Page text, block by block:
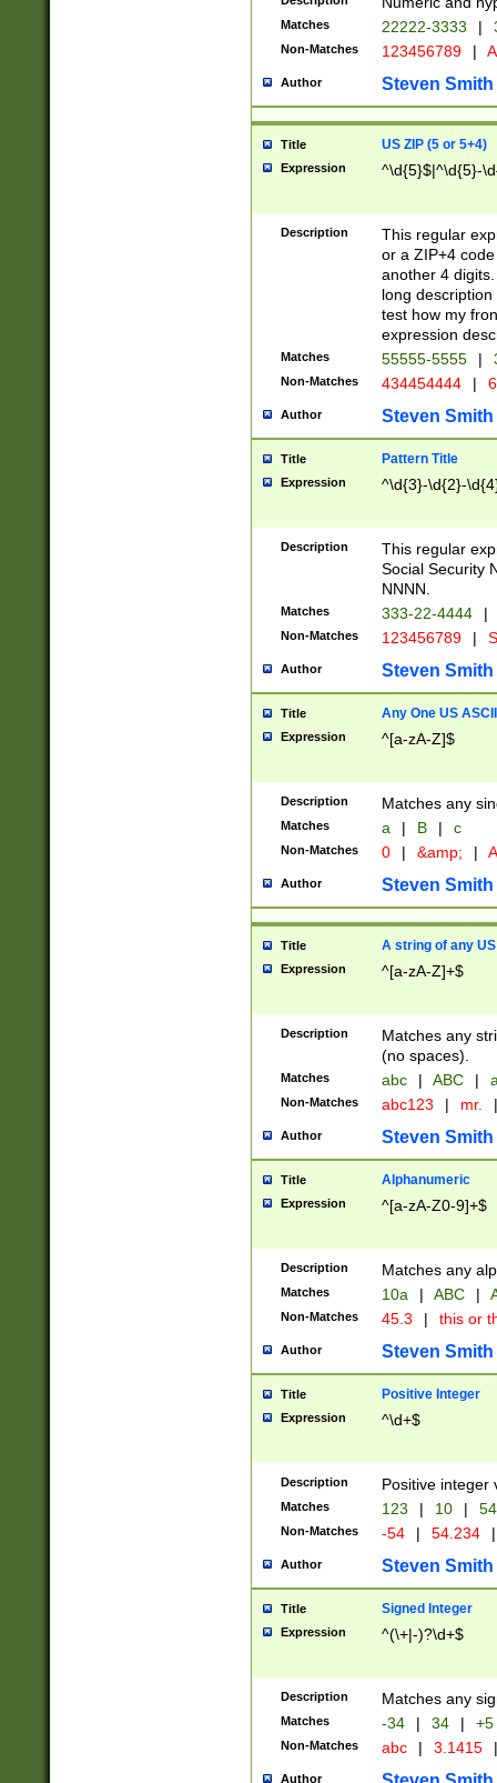
Matches 22222-3333 |
Non-Matches 123456789 |
Author Steven Smith
Title US ZIP (5 or 5+4)
Expression ^\d{5}$|^\d{5}-
Description
This regular
or a ZIP+4
another 4
long
test how my
expression
Matches 55555-5555 |
Non-Matches 434454444 |
Author Steven Smith
Title Pattern Title
Expression ^\d{3}-\d{2}-
Description
This regular
Social Security
NNNN.
Matches 333-22-4444 |
Non-Matches 123456789 |
Author Steven Smith
Title Any One US
Expression ^[a-zA-Z]$
Description Matches any
Matches a | B | c
Non-Matches 0 | &amp; |
Author Steven Smith
Title A string of any
Expression ^[a-zA-Z]+$
Description
Matches any
(no spaces).
Matches abc | ABC |
Non-Matches abc123 | mr. |
Author Steven Smith
Title Alphanumeric
Expression ^[a-zA-Z0-9]+$
Description Matches any
Matches 10a | ABC |
Non-Matches 45.3 | this or
Author Steven Smith
Title Positive Integer
Expression ^\d+$
Description Positive integer
Matches 123 | 10 | 54
Non-Matches -54 | 54.234 |
Author Steven Smith
Title Signed Integer
Expression ^(\+|-)?\d+$
Description Matches any
Matches -34 | 34 | +5
Non-Matches abc | 3.1415 |
Author